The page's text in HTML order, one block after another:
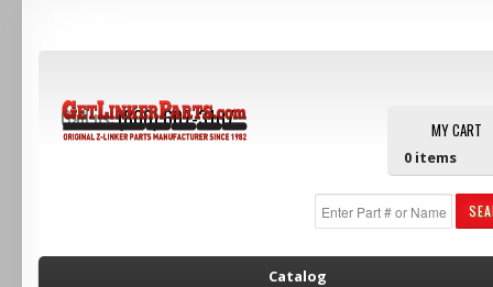
MY CART
0 items
Call us:(800) 607-3107
Catalog